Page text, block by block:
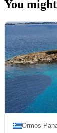
You
Ormos